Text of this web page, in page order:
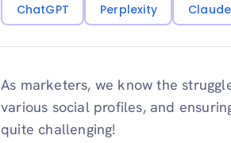
ChatGPT Perplexity Claude
As marketers, we know the
various social profiles, and
quite challenging!